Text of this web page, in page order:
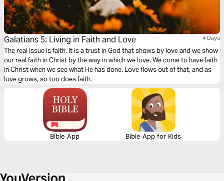
Galatians 5: Living in Faith and Love 4 Days
The real issue is faith. It is a trust in God that shows by love and we show
our real faith in Christ by the way in which we love. We come to have faith
in Christ when we see what He has done. Love flows out of that, and as
love grows, so too does faith.
Bible App Bible App for Kids